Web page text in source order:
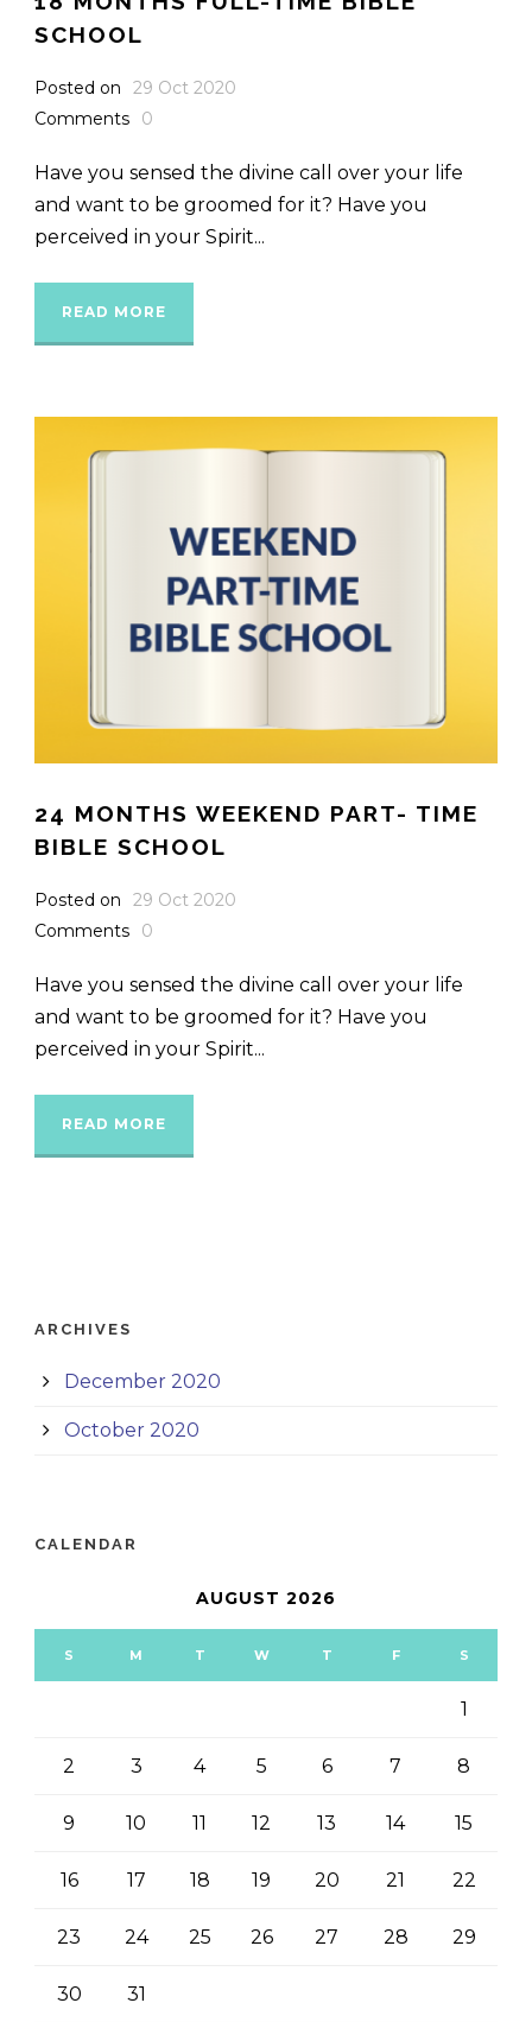
SCHOOL
Posted on
29 Oct 2020
Comments
0
Have you sensed the divine call over your life
and want to be groomed for it? Have you
perceived in your Spirit...
READ MORE
24 MONTHS WEEKEND PART- TIME
BIBLE SCHOOL
Posted on
29 Oct 2020
Comments
0
Have you sensed the divine call over your life
and want to be groomed for it? Have you
perceived in your Spirit...
READ MORE
ARCHIVES
December 2020
October 2020
CALENDAR
AUGUST 2026
S M T W T F S
1
2 3 4 5 6 7 8
9 10 11 12 13 14 15
16 17 18 19 20 21 22
23 24 25 26 27 28 29
30
31